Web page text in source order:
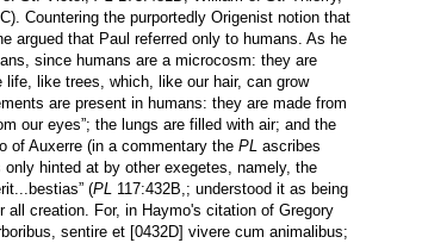
Countering the purportedly Origenist notion that
argued that Paul referred only to humans. As he
since humans are a microcosm: they are
like trees, which, like our hair, can grow
are present in humans: they are made from
our eyes”; the lungs are filled with air; and the
of Auxerre (in a commentary the PL ascribes
hinted at by other exegetes, namely, the
(PL 117:432B,; understood it as being
creation. For, in Haymo's citation of Gregory
sentire et [0432D] vivere cum animalibus;